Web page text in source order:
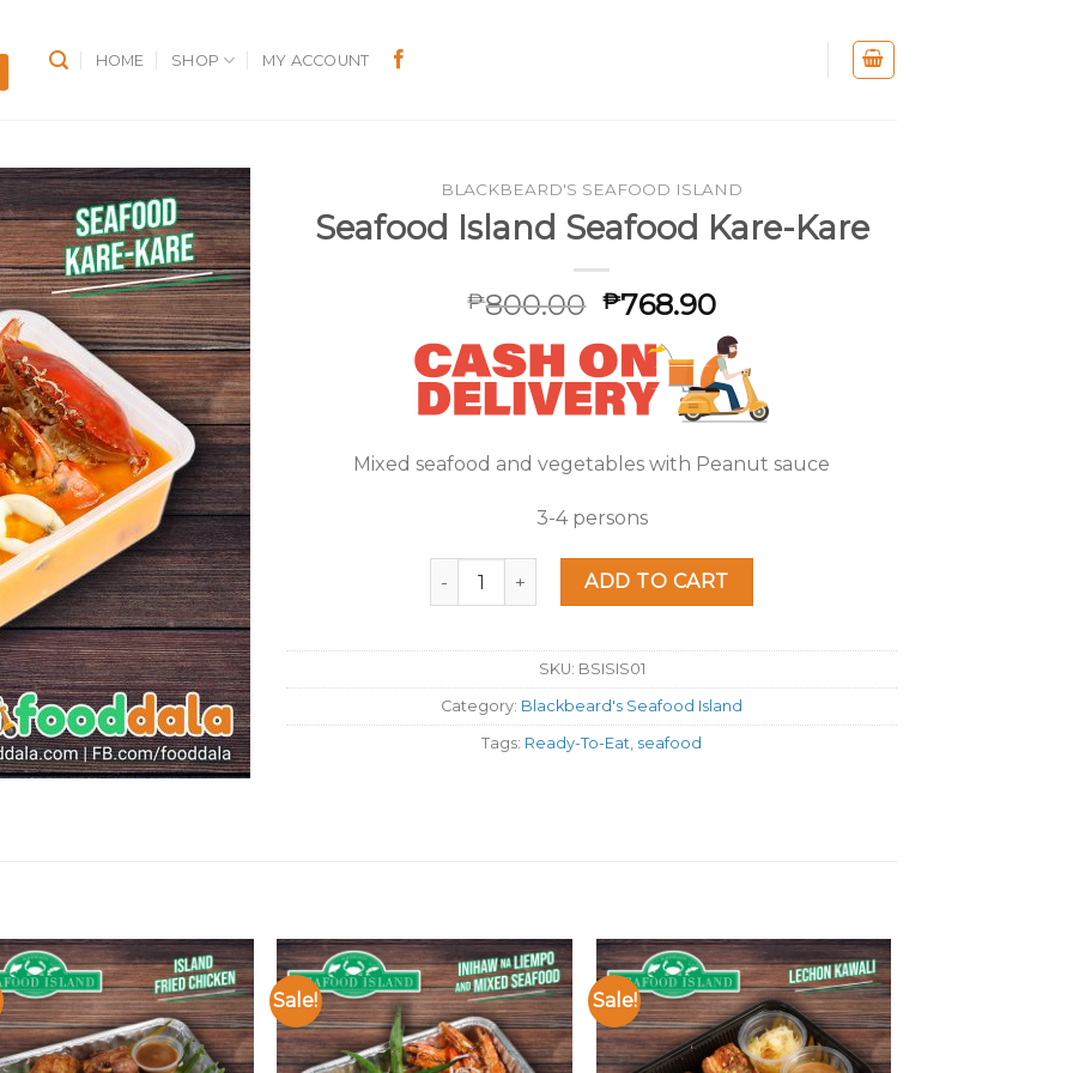
HOME SHOP MY ACCOUNT
BLACKBEARD'S SEAFOOD ISLAND
Seafood Island Seafood Kare-Kare
₱800.00 ₱768.90
Mixed seafood and vegetables with Peanut sauce
3-4 persons
Seafood Island Seafood Kare-Kare quantity
ADD TO CART
SKU: BSISIS01
Category: Blackbeard's Seafood Island
Tags: Ready-To-Eat, seafood
Sale! Sale!